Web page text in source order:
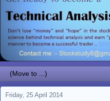
Friday, 25 April 2014